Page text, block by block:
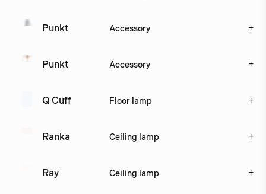
Punkt Accessory +
Punkt Accessory +
Q Cuff Floor lamp +
Ranka Ceiling lamp +
Ray Ceiling lamp +